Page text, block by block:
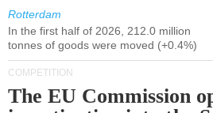
Rotterdam
In the first half of 2026, 212.0 million
tonnes of goods were moved (+0.4%)
COMPETITION
The EU Commission